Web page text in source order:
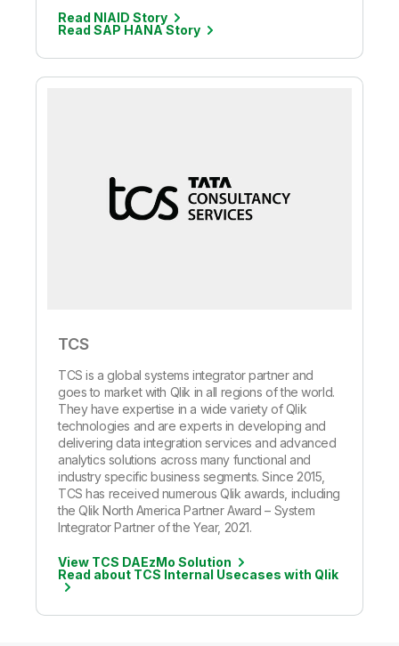
Read NIAID Story
Read SAP HANA Story
TCS
TCS is a global systems integrator partner and
goes to market with Qlik in all regions of the world.
They have expertise in a wide variety of Qlik
technologies and are experts in developing and
delivering data integration services and advanced
analytics solutions across many functional and
industry specific business segments. Since 2015,
TCS has received numerous Qlik awards, including
the Qlik North America Partner Award – System
Integrator Partner of the Year, 2021.
View TCS DAEzMo Solution
Read about TCS Internal Usecases with Qlik